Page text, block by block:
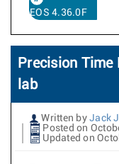
EOS 4.36.0F
Precision Time
lab
Written by Jack
Posted on
Updated on